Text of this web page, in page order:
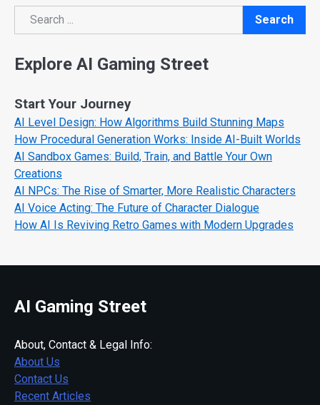
Search
Search
Explore AI Gaming Street
Start Your Journey
AI Level Design: How Algorithms Build Stunning Maps
How Procedural Generation Works: Inside AI-Built Worlds
AI Sandbox Games: Build, Train, and Battle Your Own
Creations
AI NPCs: The Rise of Smarter, More Realistic Characters
AI Voice Acting: The Future of Character Dialogue
How AI Is Reviving Retro Games with Modern Upgrades
AI Gaming Street
About, Contact & Legal Info:
About Us
Contact Us
Recent Articles